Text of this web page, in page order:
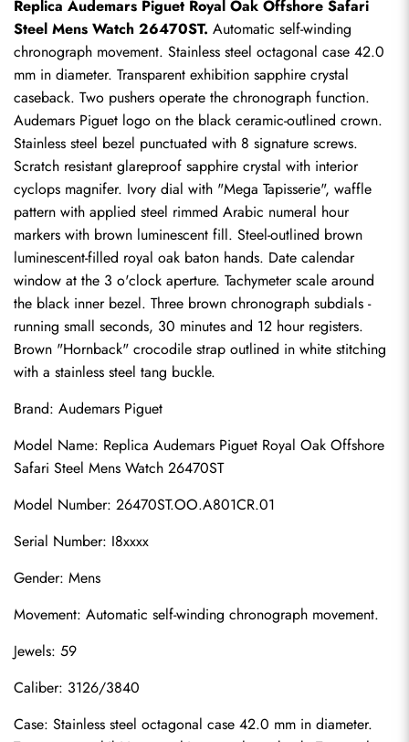
Replica Audemars Piguet Royal Oak Offshore Safari
Steel Mens Watch 26470ST. Automatic self-winding
chronograph movement. Stainless steel octagonal case 42.0
mm in diameter. Transparent exhibition sapphire crystal
caseback. Two pushers operate the chronograph function.
Audemars Piguet logo on the black ceramic-outlined crown.
Stainless steel bezel punctuated with 8 signature screws.
Scratch resistant glareproof sapphire crystal with interior
cyclops magnifer. Ivory dial with "Mega Tapisserie", waffle
pattern with applied steel rimmed Arabic numeral hour
markers with brown luminescent fill. Steel-outlined brown
luminescent-filled royal oak baton hands. Date calendar
window at the 3 o'clock aperture. Tachymeter scale around
the black inner bezel. Three brown chronograph subdials -
running small seconds, 30 minutes and 12 hour registers.
Brown "Hornback" crocodile strap outlined in white stitching
with a stainless steel tang buckle.
Brand: Audemars Piguet
Model Name: Replica Audemars Piguet Royal Oak Offshore
Safari Steel Mens Watch 26470ST
Model Number: 26470ST.OO.A801CR.01
Serial Number: I8xxxx
Gender: Mens
Movement: Automatic self-winding chronograph movement.
Jewels: 59
Caliber: 3126/3840
Case: Stainless steel octagonal case 42.0 mm in diameter.